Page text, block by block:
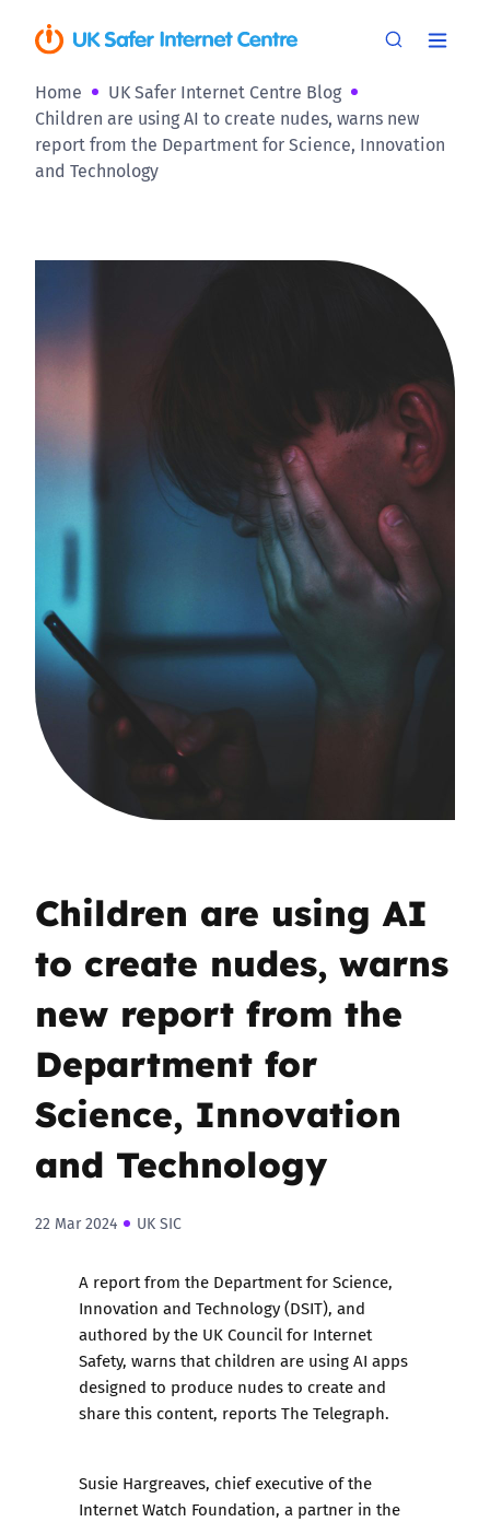
Home
UK Safer Internet Centre Blog
Children are using AI to create nudes, warns new
report from the Department for Science, Innovation
and Technology
Children are using AI
to create nudes, warns
new report from the
Department for
Science, Innovation
and Technology
22 Mar 2024 UK SIC
A reportfrom the Department for Science,
Innovation and Technology (DSIT), and
authored by the UK Council for Internet
Safety, warns that children are using AI apps
designed to produce nudes to create and
share this content, reports The Telegraph.
Susie Hargreaves, chief executive of the
Internet Watch Foundation, a partner in the